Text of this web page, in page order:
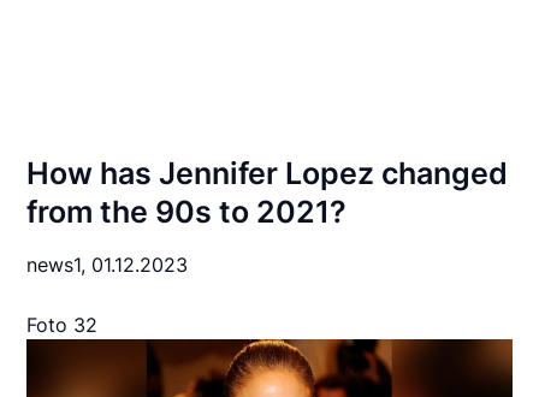
How has Jennifer Lopez changed
from the 90s to 2021?
news1, 01.12.2023
Foto 32